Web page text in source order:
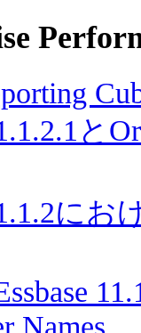
と
に